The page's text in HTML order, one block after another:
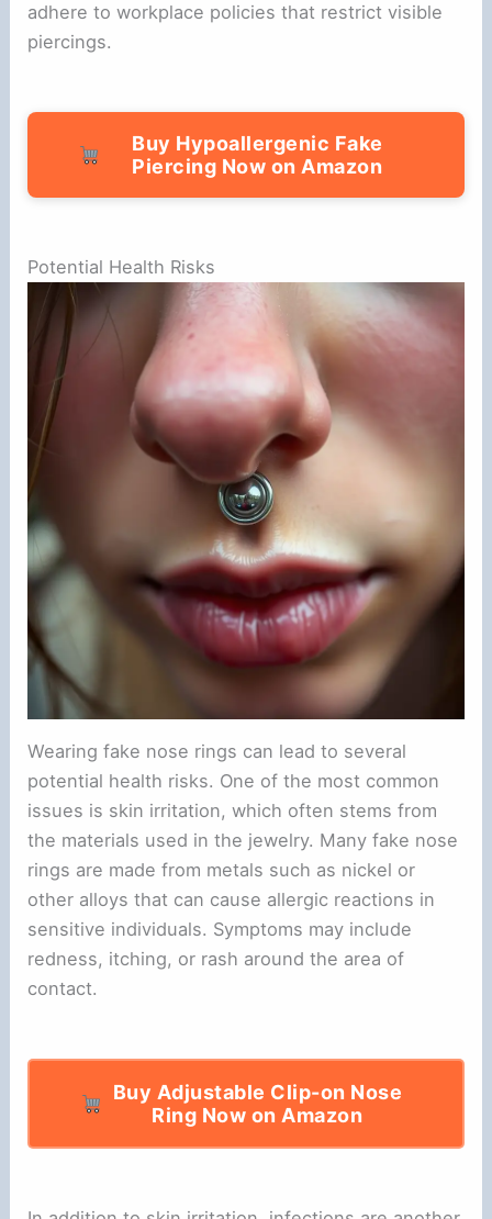
adhere to workplace policies that restrict visible
piercings.
Buy Hypoallergenic Fake
Piercing Now on Amazon
Potential Health Risks
Wearing fake nose rings can lead to several
potential health risks. One of the most common
issues is skin irritation, which often stems from
the materials used in the jewelry. Many fake nose
rings are made from metals such as nickel or
other alloys that can cause allergic reactions in
sensitive individuals. Symptoms may include
redness, itching, or rash around the area of
contact.
Buy Adjustable Clip-on Nose
Ring Now on Amazon